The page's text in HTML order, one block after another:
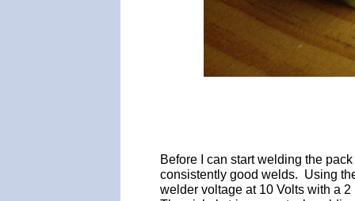
Before I can start welding the
consistently good welds. Using
welder voltage at 10 Volts with a